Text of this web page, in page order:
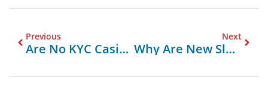
Previous
Are No KYC Casinos Suitable For High Rollers?
Next
Why Are New Slot Sites So Popular Among UK Players?